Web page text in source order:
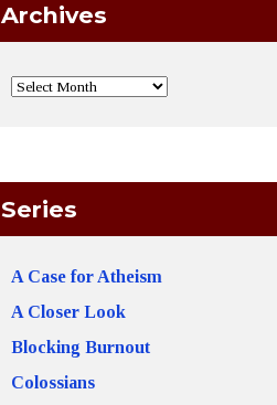
Archives
Series
A Case for Atheism
A Closer Look
Blocking Burnout
Colossians